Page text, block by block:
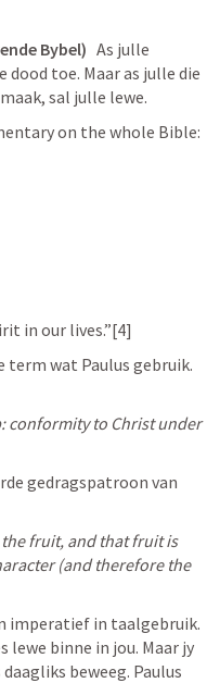
Bybel)
   As julle
dood toe. Maar as julle die
sal julle lewe.
on the whole Bible:
in our lives.”[4]
term wat Paulus gebruik.
conformity to Christ under
gedragspatroon van
fruit, and that fruit is
(and therefore the
imperatief in taalgebruik.
lewe binne in jou. Maar jy
beweeg. Paulus